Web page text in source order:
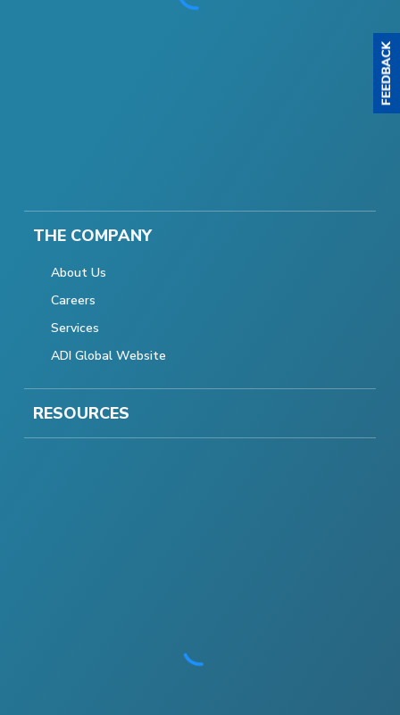
THE COMPANY
About Us
Careers
Services
ADI Global Website
RESOURCES